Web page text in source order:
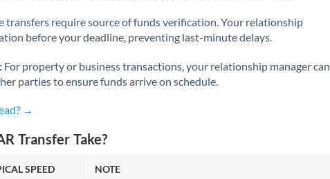
transfers require source of funds verification. Your relationship
before your deadline, preventing last-minute delays.
For property or business transactions, your relationship manager can
parties to ensure funds arrive on schedule.
→
Transfer Take?
SPEED NOTE